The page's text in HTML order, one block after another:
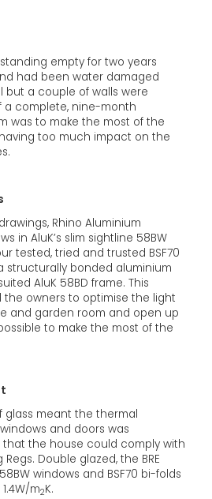
empty for two years
had been water damaged
but a couple of walls were
a complete, nine-month
was to make the most of the
too much impact on the
Rhino Aluminium
in AluK’s slim sightline 58BW
tested, tried and trusted BSF70
structurally bonded aluminium
AluK 58BD frame. This
owners to optimise the light
and garden room and open up
to make the most of the
glass meant the thermal
and doors was
the house could comply with
Regs. Double glazed, the BRE
windows and BSF70 bi-folds
m2K.